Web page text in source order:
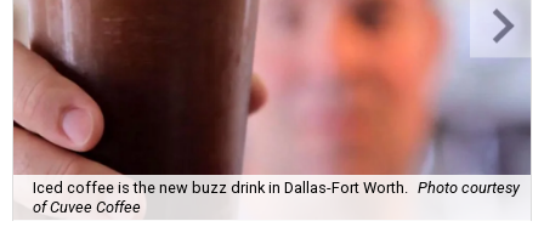
Iced coffee is the new buzz drink in Dallas-Fort Worth.
Photo courtesy
of Cuvee Coffee